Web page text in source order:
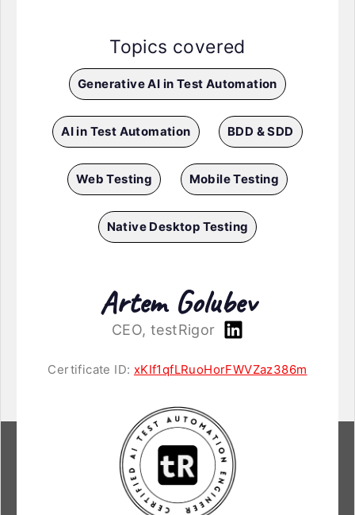
Topics covered
Generative AI in Test Automation
AI in Test Automation BDD & SDD
Web Testing Mobile Testing
Native Desktop Testing
Artem Golubev
CEO, testRigor
Certificate ID: xKIf1qfLRuoHorFWVZaz386m